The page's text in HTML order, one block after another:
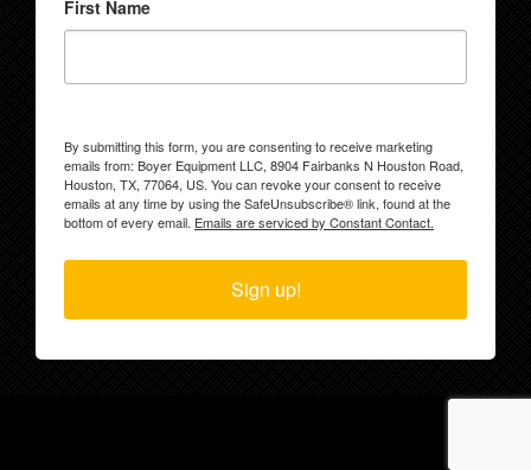
First Name
By submitting this form, you are consenting to receive marketing
emails from: Boyer Equipment LLC, 8904 Fairbanks N Houston Road,
Houston, TX, 77064, US. You can revoke your consent to receive
emails at any time by using the SafeUnsubscribe® link, found at the
bottom of every email. Emails are serviced by Constant Contact.
Sign up!